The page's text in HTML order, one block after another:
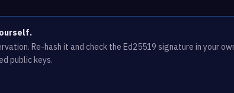
Re-hash it and check the Ed25519 signature in your
public keys.